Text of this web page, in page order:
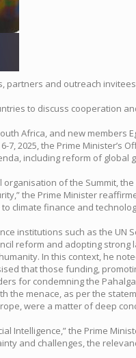
partners and outreach
to discuss cooperation
Africa, and new
2025, the Prime Minister’s
including reform of
of the Summit,
the Prime Minister
finance and
institutions such as the UN
reform and adopting strong
In this context, he
that those funding,
for condemning the
the menace, as per the
were a matter of deep
Intelligence,” the Prime
and challenges, the